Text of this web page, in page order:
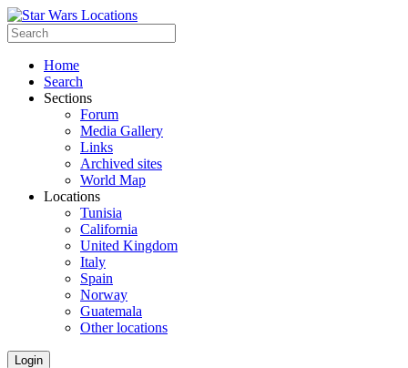
Home
Search
Sections
Forum
Media Gallery
Links
Archived sites
World Map
Locations
Tunisia
California
United Kingdom
Italy
Spain
Norway
Guatemala
Other locations
Login